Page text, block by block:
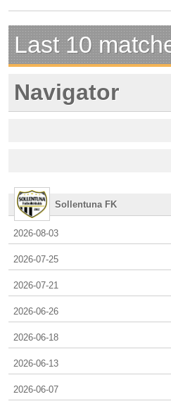
Last 10
Navigator
Sollentuna FK
2026-08-03
2026-07-25
2026-07-21
2026-06-26
2026-06-18
2026-06-13
2026-06-07